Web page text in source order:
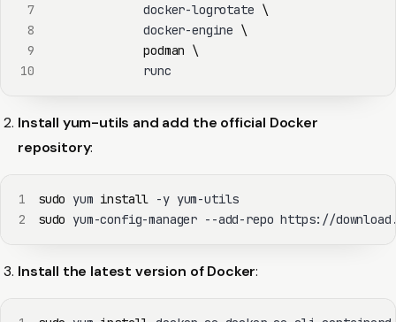
7
              docker-logrotate
\
8
              docker-engine
\
9
podman \
10
              runc
Install yum-utils and add the official Docker
repository:
1 sudo yum install
2
sudo yum-config-manager --add-repo https://
Install the latest version of Docker: